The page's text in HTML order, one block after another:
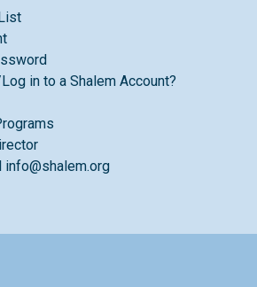
in to a Shalem Account?
info@shalem.org